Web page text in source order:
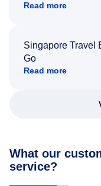
Read more
Singapore Travel
Go
Read more
What our
service?